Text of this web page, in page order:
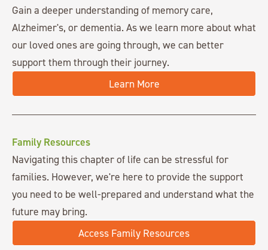
Gain a deeper understanding of memory care,
Alzheimer's, or dementia. As we learn more about what
our loved ones are going through, we can better
support them through their journey.
Learn More
Family Resources
Navigating this chapter of life can be stressful for
families. However, we're here to provide the support
you need to be well-prepared and understand what the
future may bring.
Access Family Resources